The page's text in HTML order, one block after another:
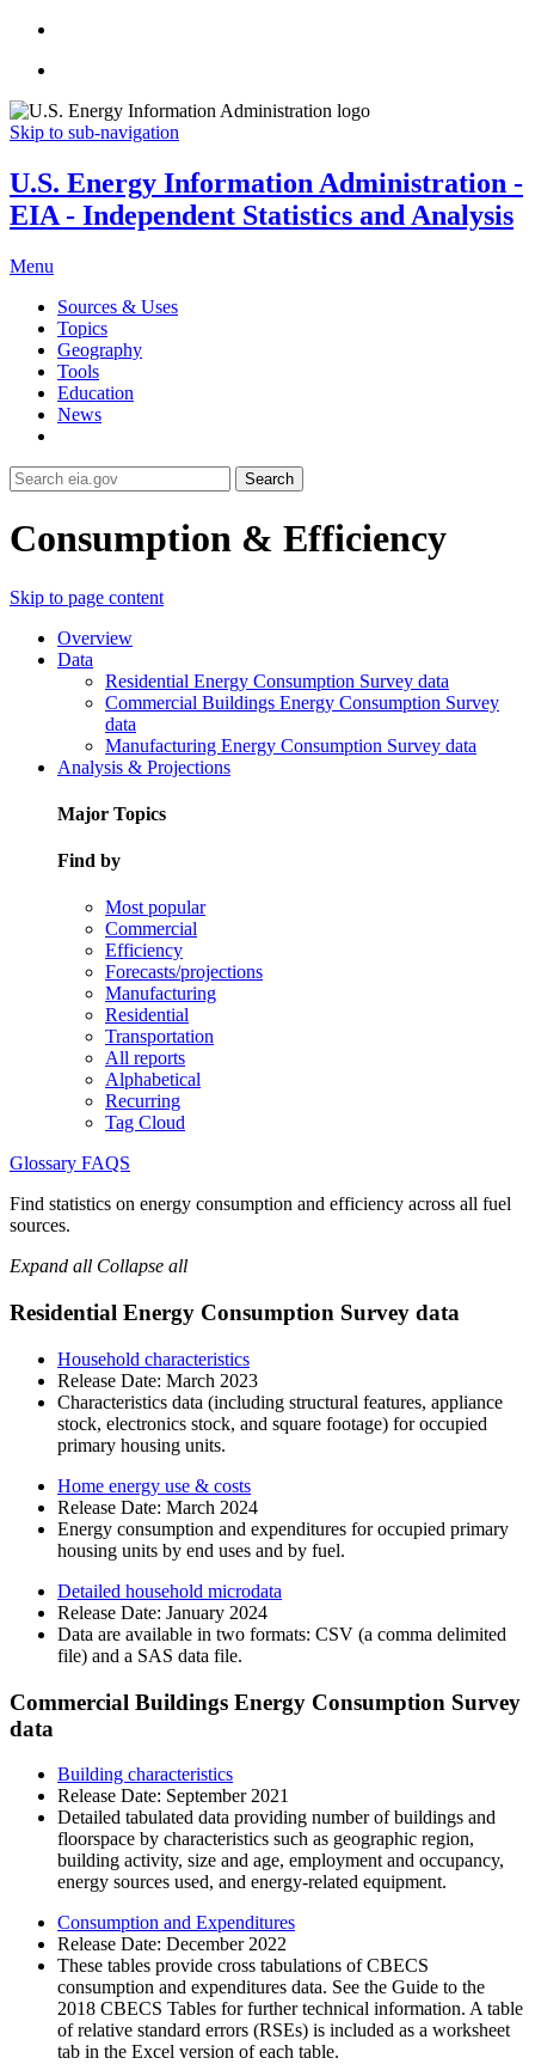
Skip to sub-navigation
U.S. Energy Information Administration -
EIA - Independent Statistics and Analysis
Menu
Sources & Uses
Topics
Geography
Tools
Education
News
Search
Consumption & Efficiency
Skip to page content
Overview
Data
Residential Energy Consumption Survey data
Commercial Buildings Energy Consumption Survey
data
Manufacturing Energy Consumption Survey data
Analysis & Projections
Major Topics
Find by
Most popular
Commercial
Efficiency
Forecasts/projections
Manufacturing
Residential
Transportation
All reports
Alphabetical
Recurring
Tag Cloud
Glossary FAQS
Find statistics on energy consumption and efficiency across all fuel
sources.
Expand all Collapse all
Residential Energy Consumption Survey data
Household characteristics
Release Date: March 2023
Characteristics data (including structural features, appliance
stock, electronics stock, and square footage) for occupied
primary housing units.
Home energy use & costs
Release Date: March 2024
Energy consumption and expenditures for occupied primary
housing units by end uses and by fuel.
Detailed household microdata
Release Date: January 2024
Data are available in two formats: CSV (a comma delimited
file) and a SAS data file.
Commercial Buildings Energy Consumption Survey
data
Building characteristics
Release Date: September 2021
Detailed tabulated data providing number of buildings and
floorspace by characteristics such as geographic region,
building activity, size and age, employment and occupancy,
energy sources used, and energy-related equipment.
Consumption and Expenditures
Release Date: December 2022
These tables provide cross tabulations of CBECS
consumption and expenditures data. See the Guide to the
2018 CBECS Tables for further technical information. A table
of relative standard errors (RSEs) is included as a worksheet
tab in the Excel version of each table.